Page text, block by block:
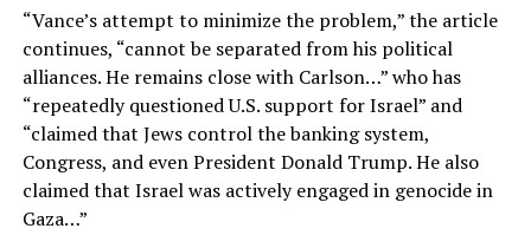
“Vance’s attempt to minimize the problem,” the article
continues, “cannot be separated from his political
alliances. He remains close with Carlson…” who has
“repeatedly questioned U.S. support for Israel” and
“claimed that Jews control the banking system,
Congress, and even President Donald Trump. He also
claimed that Israel was actively engaged in genocide in
Gaza…”